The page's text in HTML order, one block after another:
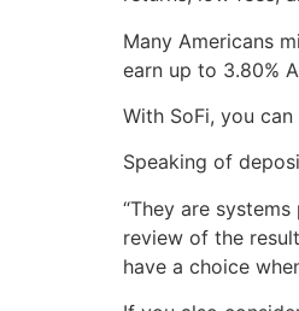
Many Americans
earn up to 3.80%
With SoFi, you
Speaking of
“They are
review of the
have a choice